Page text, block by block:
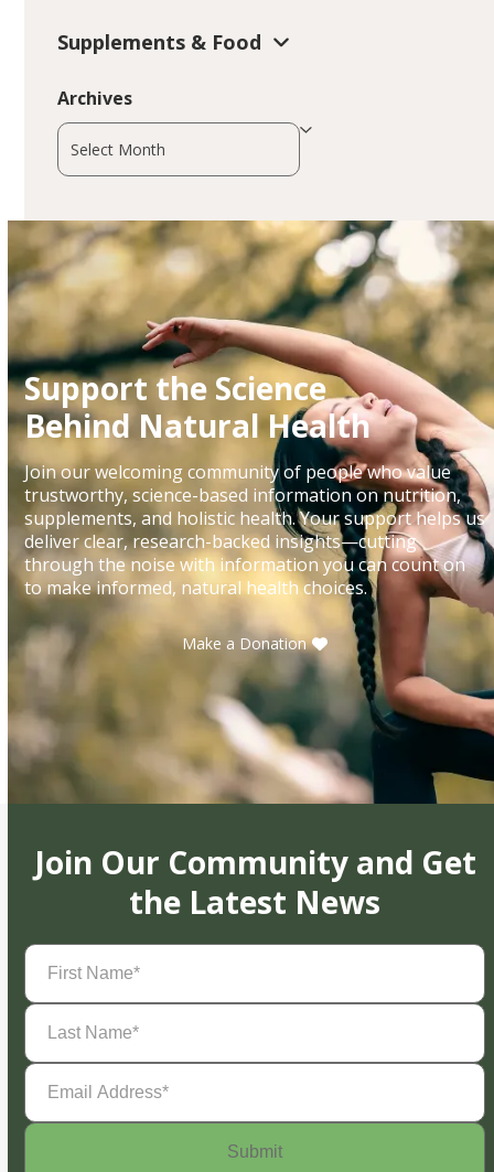
Supplements & Food
Archives
Archives
Support the Science
Behind Natural Health
Join our welcoming community of people who value
trustworthy, science-based information on nutrition,
supplements, and holistic health. Your support helps us
deliver clear, research-backed insights—cutting
through the noise with information you can count on
to make informed, natural health choices.
Make a Donation
Join Our Community and Get
the Latest News
First
Name(Required)
Last
Name(Required)
Email
Address(Required)